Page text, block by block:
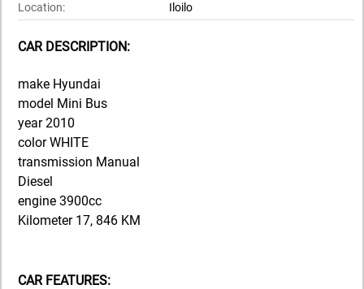
Location:
Iloilo
CAR DESCRIPTION:
make Hyundai
model Mini Bus
year 2010
color WHITE
transmission Manual
Diesel
engine 3900cc
Kilometer 17, 846 KM
CAR FEATURES: